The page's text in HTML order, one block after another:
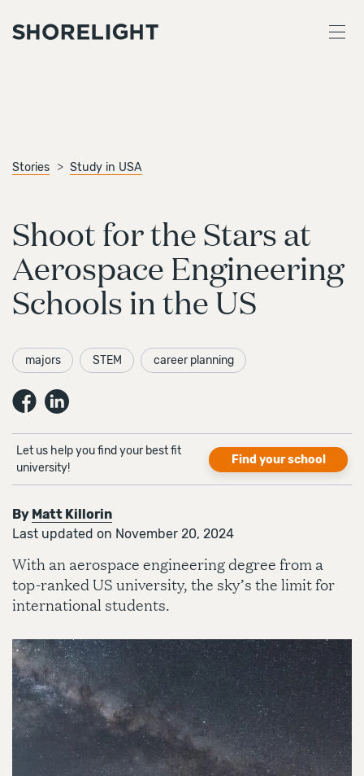
Stories Study in USA
Shoot for the Stars at
Aerospace Engineering
Schools in the US
majors STEM career planning
Let us help you find your best fit
university!
Find your school
By Matt Killorin
Last updated on November 20, 2024
With an aerospace engineering degree from a
top-ranked US university, the sky’s the limit for
international students.